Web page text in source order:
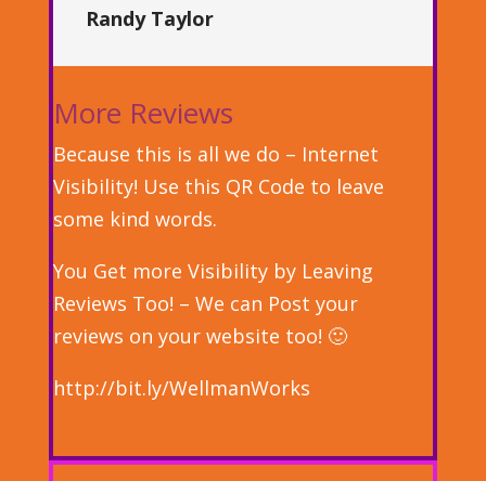
Randy Taylor
More Reviews
Because this is all we do – Internet
Visibility! Use this QR Code to leave
some kind words.
You Get more Visibility by Leaving
Reviews Too! – We can Post your
reviews on your website too! 🙂
http://bit.ly/WellmanWorks